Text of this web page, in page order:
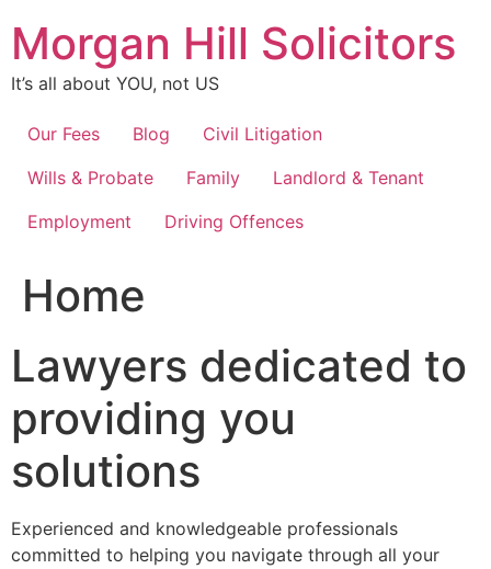
content
Morgan Hill Solicitors
It’s all about YOU, not US
Our Fees Blog
Civil Litigation
Wills & Probate
Family
Landlord & Tenant
Employment
Driving Offences
Home
Lawyers dedicated to
providing you
solutions
Experienced and knowledgeable professionals
committed to helping you navigate through all your